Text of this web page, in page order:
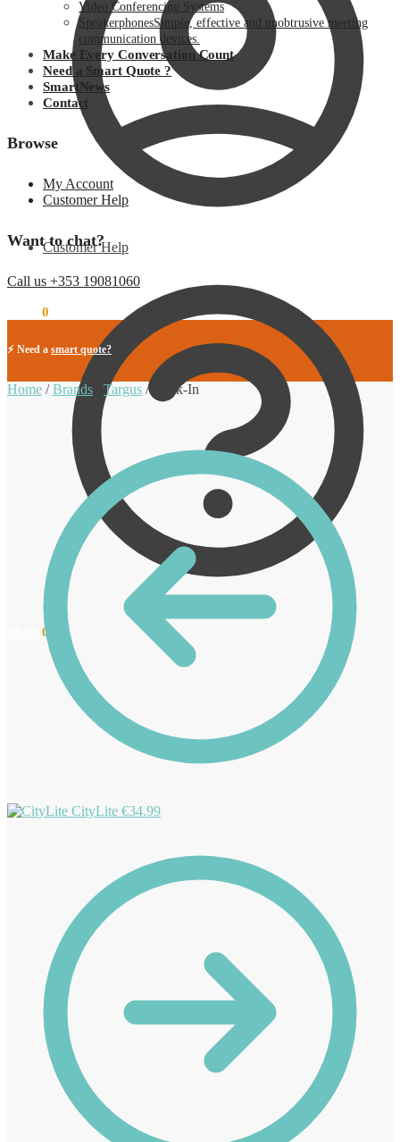
Customer Help
0
Video Conferencing Systems
SpeakerphonesSimple, effective and unobtrusive meeting
communication devices.
Make Every Conversation Count
Need a Smart Quote ?
SmartNews
Contact
Browse
My Account
Customer Help
Want to chat?
Call us +353 19081060
0
⚡ Need a smart quote?
Home /Brands Targus / Click-In
CityLite €34.99